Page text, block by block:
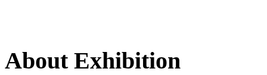
About Exhibition